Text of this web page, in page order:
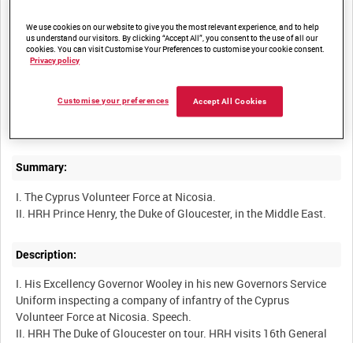
AYY 220/5
BRITISH ARMY OPERATIONS IN THE SECOND WORLD WAR
Summary:
I. The Cyprus Volunteer Force at Nicosia.
Description:
I. His Excellency Governor Wooley in his new Governors Service
Uniform inspecting a company of infantry of the Cyprus
Volunteer Force at Nicosia. Speech.
II. HRH The Duke of Gloucester on tour. HRH visits 16th General
We use cookies on our website to give you the most relevant experience, and to help
us understand our visitors. By clicking “Accept All”, you consent to the use of all our
cookies. You can visit Customise Your Preferences to customise your cookie consent.
Privacy policy
Accept All Cookies
Customise your preferences